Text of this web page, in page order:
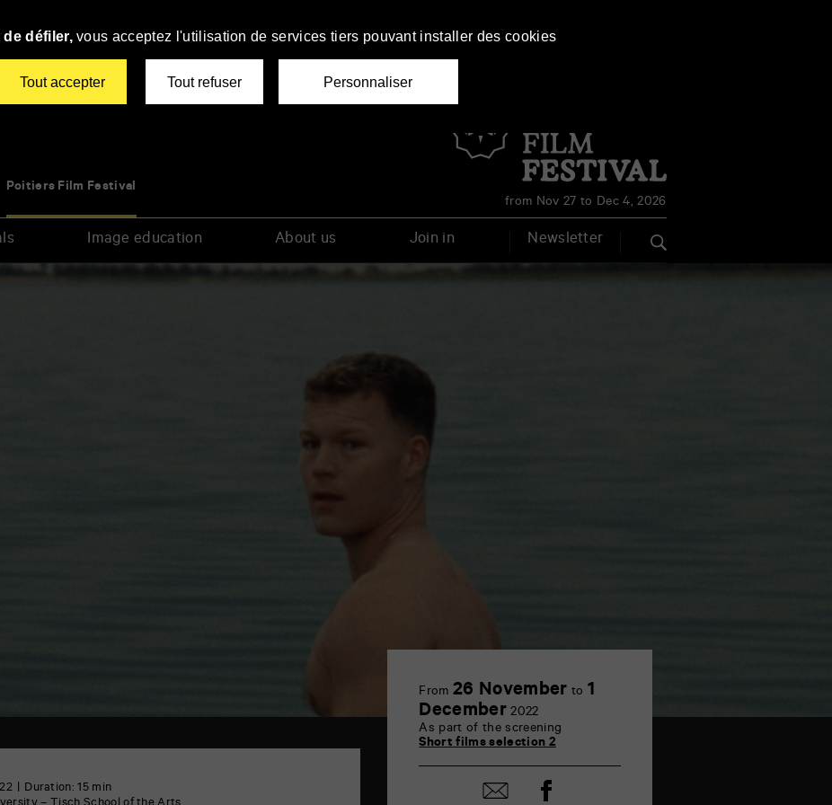
Poitiers Film Festival
from Nov 27 to Dec 4, 2026
Image education About us Join in Newsletter
Duration: 15 min
From26 November to 1
December 2022
As part of the screening
Short films selection 2
Share
Share
on
défiler,vous acceptez l'utilisation de services tiers pouvant installer des cookies
Tout accepter Tout refuser Personnaliser